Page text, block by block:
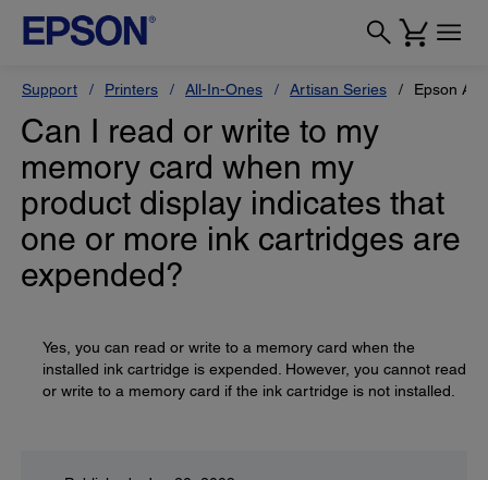
Support Printers All-In-Ones Artisan Series Epson
Can I read or write to my
memory card when my
product display indicates that
one or more ink cartridges are
expended?
Yes, you can read or write to a memory card when the
installed ink cartridge is expended. However, you cannot read
or write to a memory card if the ink cartridge is not installed.